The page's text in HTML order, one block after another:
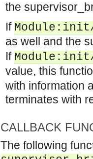
the
If
as well and the
If
value, this
with information
terminates with
CALLBACK
The following